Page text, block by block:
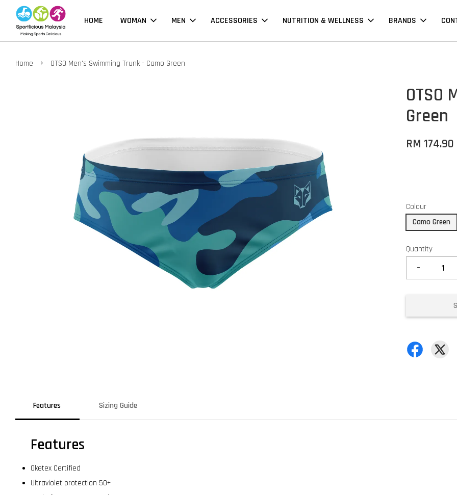
HOME WOMAN MEN ACCESSORIES NUTRITION & WELLNESS BRANDS
Home › OTSO Men's Swimming Trunk - Camo Green
OTSO
Green
RM 174.90
Colour
Camo Green
Quantity
-
Features Sizing Guide
Features
Oketex Certified
Ultraviolet protection 50+